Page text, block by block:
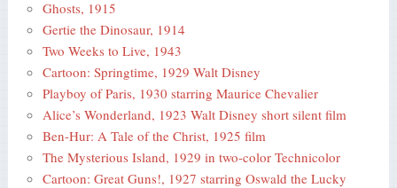
Ghosts, 1915
Gertie the Dinosaur, 1914
Two Weeks to Live, 1943
Cartoon: Springtime, 1929 Walt Disney
Playboy of Paris, 1930 starring Maurice Chevalier
Alice’s Wonderland, 1923 Walt Disney short silent film
Ben-Hur: A Tale of the Christ, 1925 film
The Mysterious Island, 1929 in two-color Technicolor
Cartoon: Great Guns!, 1927 starring Oswald the Lucky